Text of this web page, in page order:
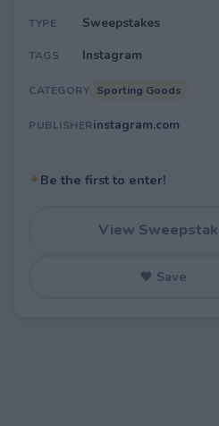
TYPE Sweepstakes
TAGS Instagram
CATEGORY Sporting Goods
PUBLISHERinstagram.com
✦Be the first to enter!
View
♥ Save